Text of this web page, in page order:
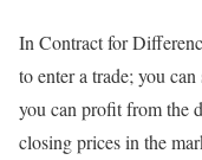
In Contract for
to enter a trade; you
you can profit from the
closing prices in the